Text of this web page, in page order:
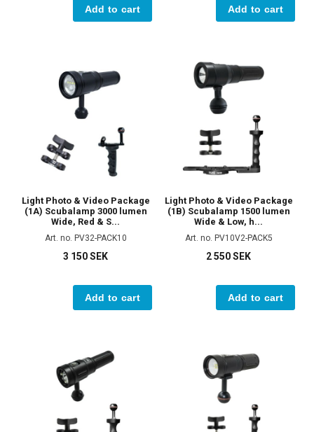
Add to cart Add to cart
Light Photo & Video Package
(1A) Scubalamp 3000 lumen
Wide, Red & S...
Art. no. PV32-PACK10
3 150 SEK
Add to cart
Light Photo & Video Package
(1B) Scubalamp 1500 lumen
Wide & Low, h...
Art. no. PV10V2-PACK5
2 550 SEK
Add to cart